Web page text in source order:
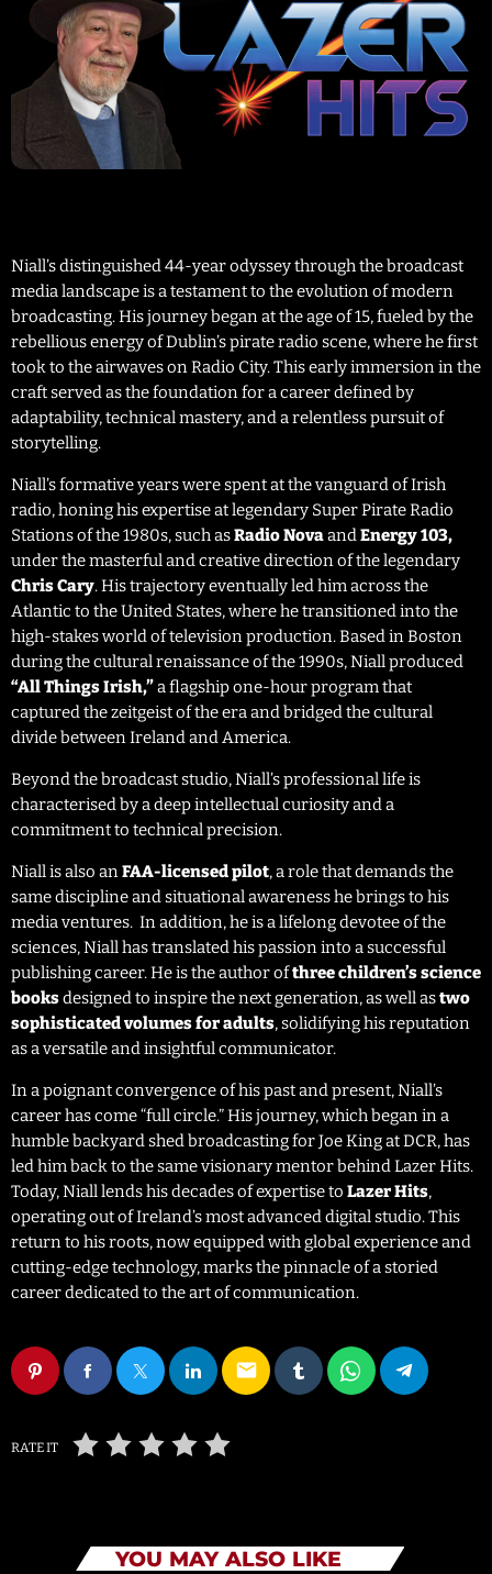
Niall’s distinguished 44-year odyssey through the broadcast
media landscape is a testament to the evolution of modern
broadcasting. His journey began at the age of 15, fueled by the
rebellious energy of Dublin’s pirate radio scene, where he first
took to the airwaves on Radio City. This early immersion in the
craft served as the foundation for a career defined by
adaptability, technical mastery, and a relentless pursuit of
storytelling.
Niall’s formative years were spent at the vanguard of Irish
radio, honing his expertise at legendary Super Pirate Radio
Stations of the 1980s, such asRadio NovaandEnergy 103,
under the masterful and creative direction of the legendary
Chris Cary. His trajectory eventually led him across the
Atlantic to the United States, where he transitioned into the
high-stakes world of television production. Based in Boston
during the cultural renaissance of the 1990s, Niall produced
“All Things Irish,”a flagship one-hour program that
captured the zeitgeist of the era and bridged the cultural
divide between Ireland and America.
Beyond the broadcast studio, Niall’s professional life is
characterised by a deep intellectual curiosity and a
commitment to technical precision.
Niall is also anFAA-licensed pilot, a role that demands the
same discipline and situational awareness he brings to his
media ventures. In addition, he is a lifelong devotee of the
sciences, Niall has translated his passion into a successful
publishing career. He is the author ofthree children’s science
booksdesigned to inspire the next generation, as well astwo
sophisticated volumes for adults, solidifying his reputation
as a versatile and insightful communicator.
In a poignant convergence of his past and present, Niall’s
career has come “full circle.” His journey, which began in a
humble backyard shed broadcasting for Joe King at DCR, has
led him back to the same visionary mentor behind Lazer Hits.
Today, Niall lends his decades of expertise to Lazer Hits,
operating out of Ireland’s most advanced digital studio. This
return to his roots, now equipped with global experience and
cutting-edge technology, marks the pinnacle of a storied
career dedicated to the art of communication.
email
RATE IT
YOU MAY ALSO LIKE